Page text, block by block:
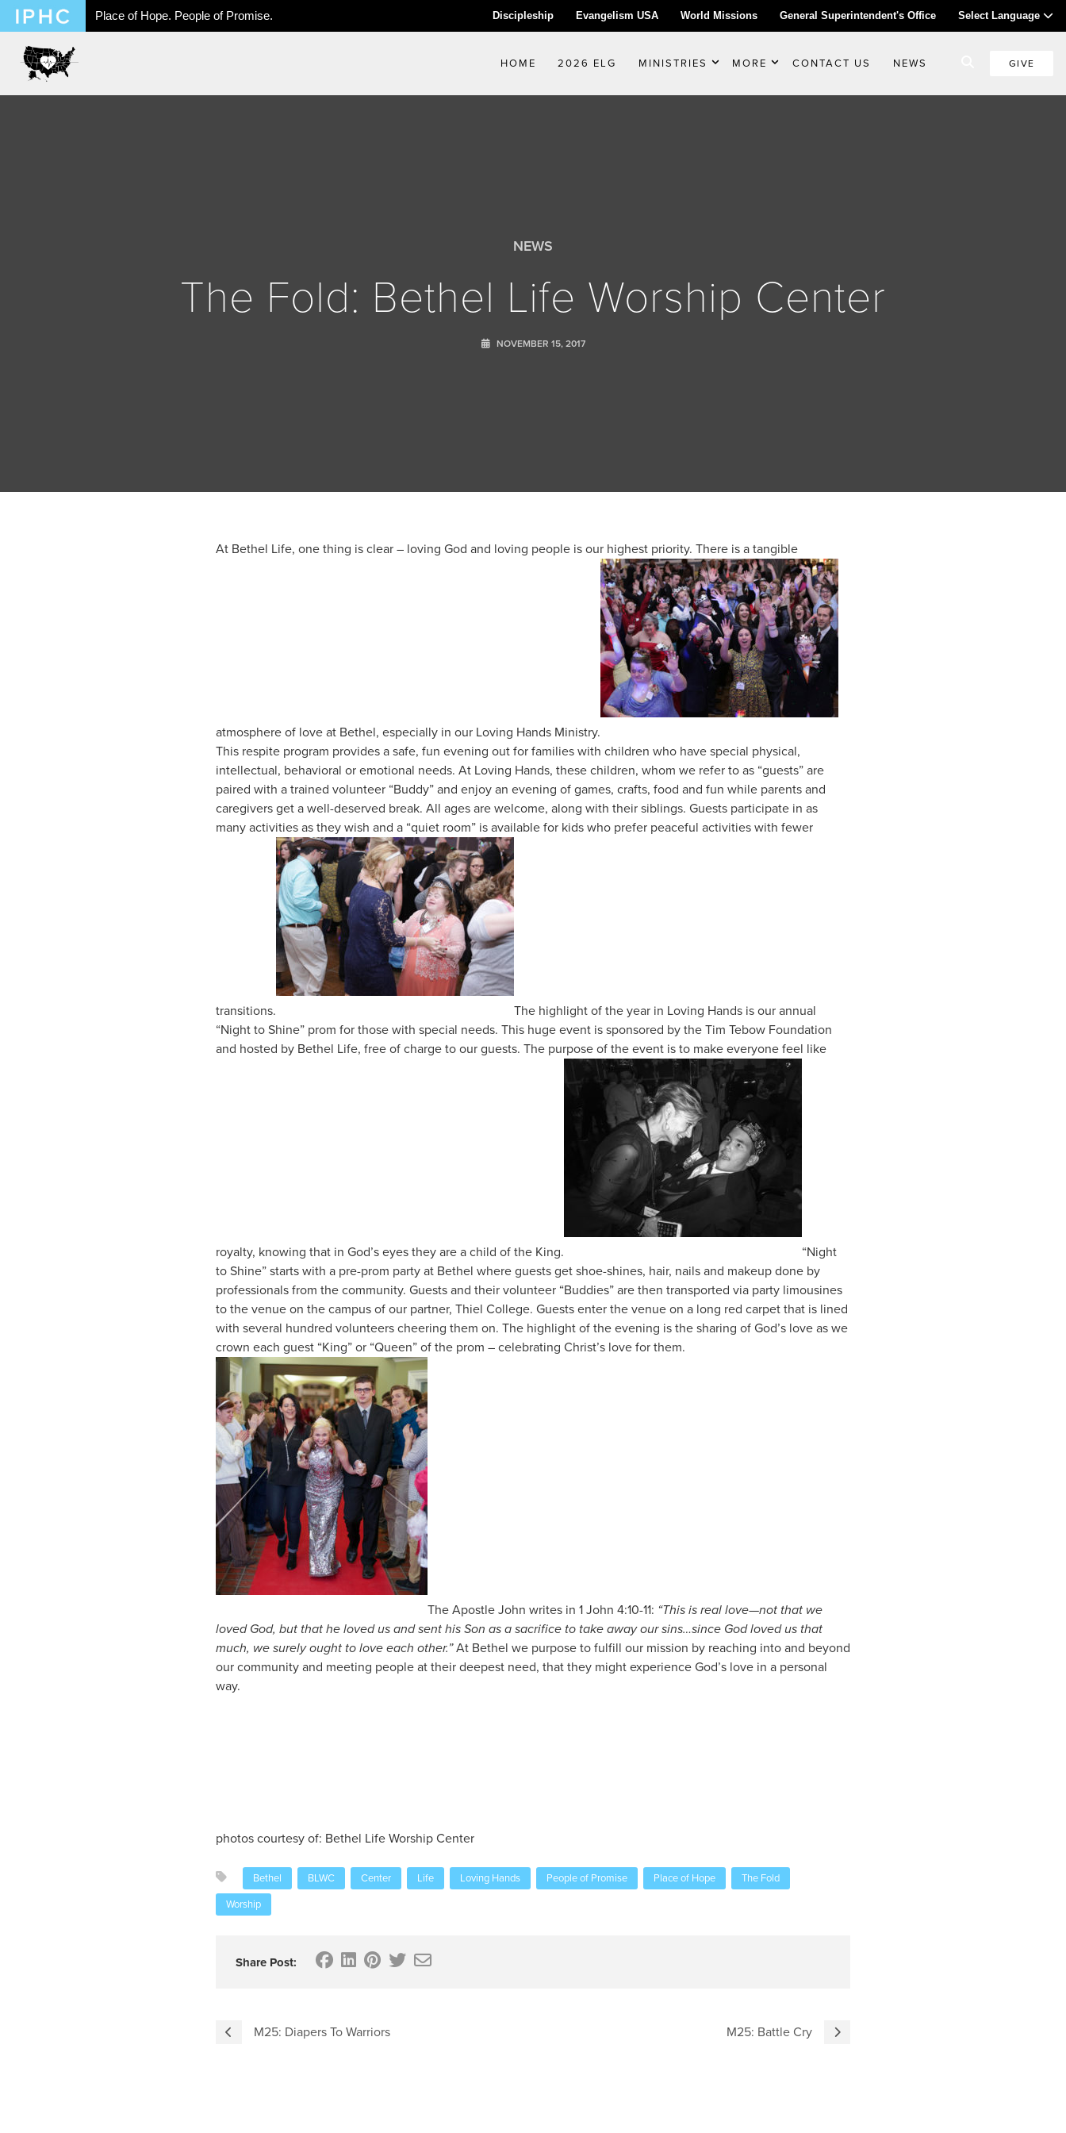
Place of Hope. People of Promise. Discipleship Evangelism USA World Missions General Superintendent's Office Select Language
HOME 2026 ELG MINISTRIES MORE CONTACT US NEWS GIVE
NEWS
The Fold: Bethel Life Worship Center
NOVEMBER 15, 2017
At Bethel Life, one thing is clear – loving God and loving people is our highest priority. There is a tangible
atmosphere of love at Bethel, especially in our Loving Hands Ministry.
This respite program provides a safe, fun evening out for families with children who have special physical,
intellectual, behavioral or emotional needs. At Loving Hands, these children, whom we refer to as “guests” are
paired with a trained volunteer “Buddy” and enjoy an evening of games, crafts, food and fun while parents and
caregivers get a well-deserved break. All ages are welcome, along with their siblings. Guests participate in as
many activities as they wish and a “quiet room” is available for kids who prefer peaceful activities with fewer
transitions.
The highlight of the year in Loving Hands is our annual
“Night to Shine” prom for those with special needs. This huge event is sponsored by the Tim Tebow Foundation
and hosted by Bethel Life, free of charge to our guests. The purpose of the event is to make everyone feel like
royalty, knowing that in God’s eyes they are a child of the King.
“Night
to Shine” starts with a pre-prom party at Bethel where guests get shoe-shines, hair, nails and makeup done by
professionals from the community. Guests and their volunteer “Buddies” are then transported via party limousines
to the venue on the campus of our partner, Thiel College. Guests enter the venue on a long red carpet that is lined
with several hundred volunteers cheering them on. The highlight of the evening is the sharing of God’s love as we
crown each guest “King” or “Queen” of the prom – celebrating Christ’s love for them.
The Apostle John writes in 1 John 4:10-11: “This is real love—not that we
lovedGod, but that he loved us and sent his Son as a sacrifice to take away our sins…since God loved us that
much, we surely ought to love each other.”At Bethel we purpose to fulfill our mission by reaching into and beyond
our community and meeting people at their deepest need, that they might experience God’s love in a personal
way.
photos courtesy of: Bethel Life Worship Center
Bethel BLWC Center Life Loving Hands People of Promise Place of Hope
The Fold
Worship
Share Post:
M25: Diapers To Warriors M25: Battle Cry